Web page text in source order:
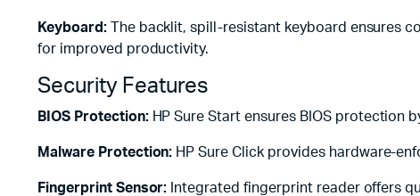
Keyboard:The backlit, spill-resistant keyboard ensures
for improved productivity.
Security Features
BIOS Protection:HP Sure Start ensures BIOS protection
Malware Protection: HP Sure Click provides hardware-
Fingerprint Sensor: Integrated fingerprint reader offers